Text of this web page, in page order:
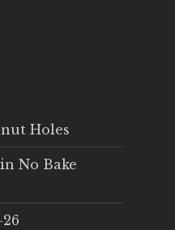
Holes
No Bake